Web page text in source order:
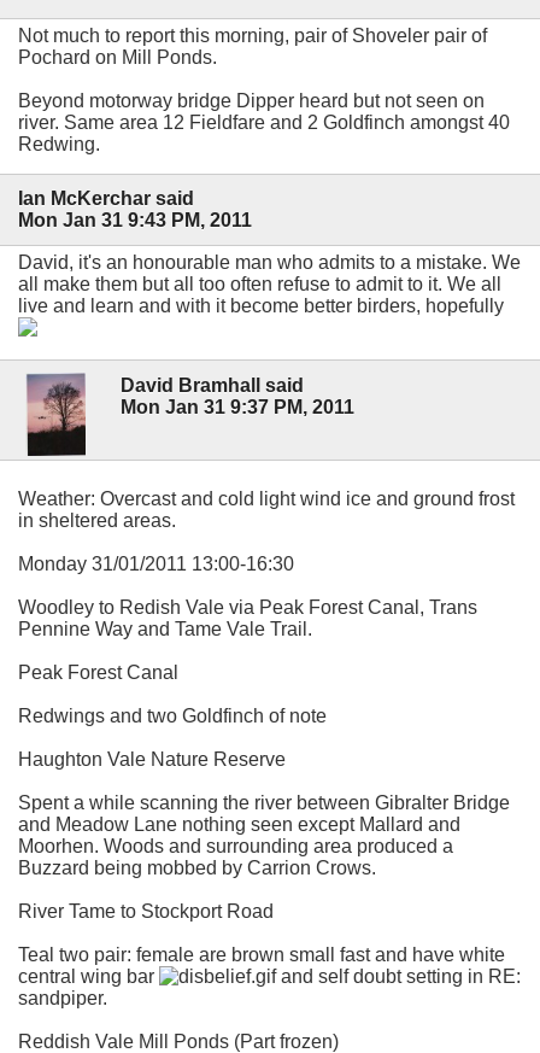
Not much to report this morning, pair of Shoveler pair of
Pochard on Mill Ponds.
Beyond motorway bridge Dipper heard but not seen on
river. Same area 12 Fieldfare and 2 Goldfinch amongst 40
Redwing.
Ian McKerchar said
Mon Jan 31 9:43 PM, 2011
David, it's an honourable man who admits to a mistake. We
all make them but all too often refuse to admit to it. We all
live and learn and with it become better birders, hopefully
David Bramhall said
Mon Jan 31 9:37 PM, 2011
Weather: Overcast and cold light wind ice and ground frost
in sheltered areas.
Monday 31/01/2011 13:00-16:30
Woodley to Redish Vale via Peak Forest Canal, Trans
Pennine Way and Tame Vale Trail.
Peak Forest Canal
Redwings and two Goldfinch of note
Haughton Vale Nature Reserve
Spent a while scanning the river between Gibralter Bridge
and Meadow Lane nothing seen except Mallard and
Moorhen. Woods and surrounding area produced a
Buzzard being mobbed by Carrion Crows.
River Tame to Stockport Road
Teal two pair: female are brown small fast and have white
central wing bar
and self doubt setting in RE:
sandpiper.
Reddish Vale Mill Ponds (Part frozen)